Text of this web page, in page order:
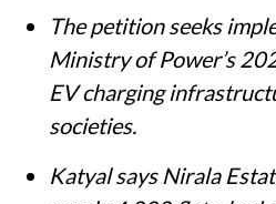
his request to install a
The petition seeks
Ministry of Power’s
EV charging
societies.